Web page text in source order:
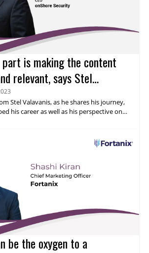
is making the content
relevant, says Stel
Stel Valavanis, as he shares his journey,
his career as well as his perspective on
content syndication. Gain valuable
advanced solutions in data loss
security information and event
be the oxygen to a